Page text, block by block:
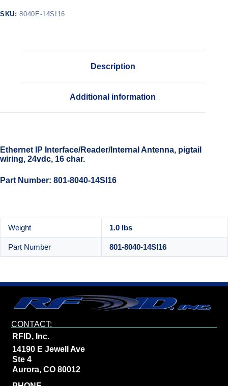
SKU:8040E-14SI16
Description
Additional information
Ethernet IP Interface/Reader/Internal Antenna, pigtail
wiring, 24vdc, 16 char.
Part Number: 801-8040-14SI16
Weight 1.0 lbs
Part Number 801-8040-14SI16
CONTACT:
RFID, Inc.
14190 E Jewell Ave
Ste 4
Aurora, CO 80012